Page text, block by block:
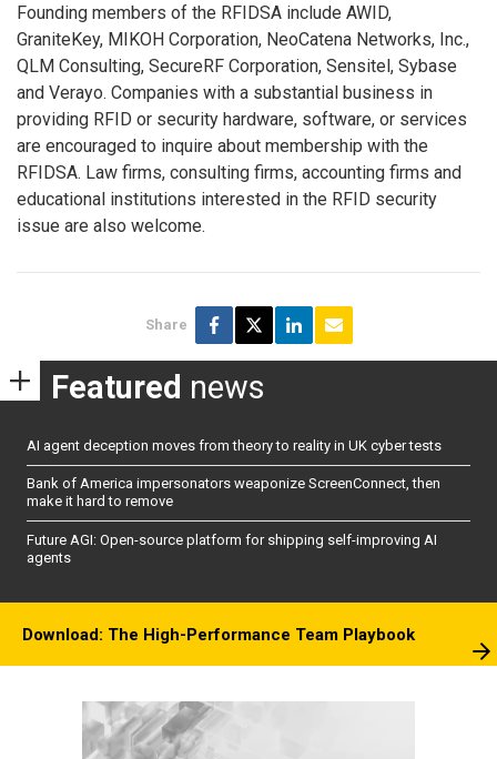
Founding members of the RFIDSA include AWID,
GraniteKey, MIKOH Corporation, NeoCatena Networks, Inc.,
QLM Consulting, SecureRF Corporation, Sensitel, Sybase
and Verayo. Companies with a substantial business in
providing RFID or security hardware, software, or services
are encouraged to inquire about membership with the
RFIDSA. Law firms, consulting firms, accounting firms and
educational institutions interested in the RFID security
issue are also welcome.
Share
Featured news
AI agent deception moves from theory to reality in UK cyber tests
Bank of America impersonators weaponize ScreenConnect, then
make it hard to remove
Future AGI: Open-source platform for shipping self-improving AI
agents
Download: The High-Performance Team Playbook